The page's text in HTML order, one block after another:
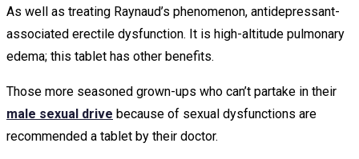
As well as treating Raynaud’s phenomenon, antidepressant-
associated erectile dysfunction. It is high-altitude pulmonary
edema; this tablet has other benefits.
Those more seasoned grown-ups who can’t partake in their
male sexual drive because of sexual dysfunctions are
recommended a tablet by their doctor.